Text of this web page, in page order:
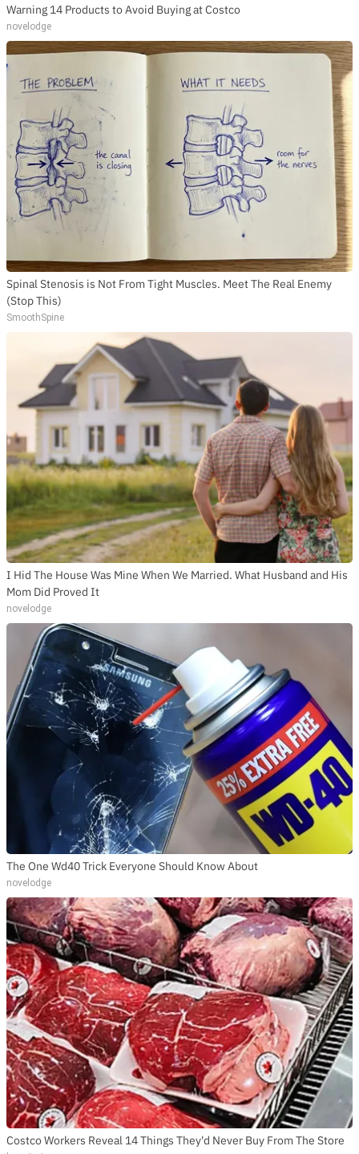
Warning 14 Products to Avoid Buying at Costco
novelodge
Spinal Stenosis is Not From Tight Muscles. Meet The Real Enemy
(Stop This)
SmoothSpine
I Hid The House Was Mine When We Married. What Husband and His
Mom Did Proved It
novelodge
The One Wd40 Trick Everyone Should Know About
novelodge
Costco Workers Reveal 14 Things They'd Never Buy From The Store